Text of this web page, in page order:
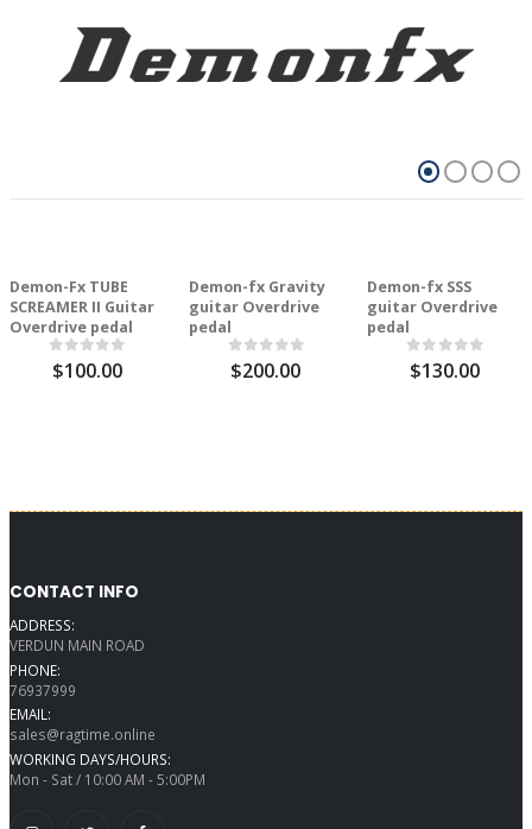
Demon-Fx TUBE
SCREAMER II Guitar
Overdrive pedal
$100.00
Demon-fx Gravity
guitar Overdrive
pedal
$200.00
Demon-fx SSS
guitar Overdrive
pedal
$130.00
CONTACT INFO
ADDRESS:
VERDUN MAIN ROAD
PHONE:
76937999
EMAIL:
sales@ragtime.online
WORKING DAYS/HOURS:
Mon - Sat / 10:00 AM - 5:00PM